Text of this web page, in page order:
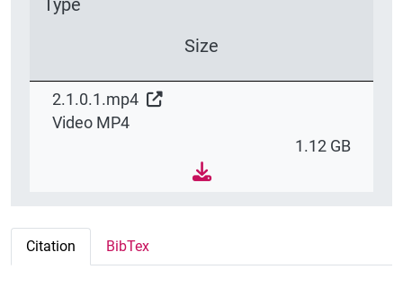
Type
Size
2.1.0.1.mp4
Video MP4
1.12 GB
Citation BibTex